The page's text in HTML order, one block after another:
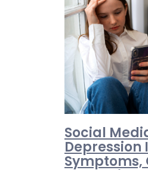
Social
Depression
Symptoms,